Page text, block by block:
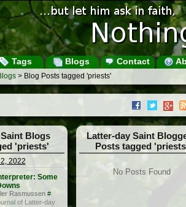
Tags Blogs Contact
> Blog Posts tagged 'priests'
Blogs
'priests'
2022
Some
Rasmussen #
of Latter-day
Latter-day Saint
Posts tagged
No Posts Found